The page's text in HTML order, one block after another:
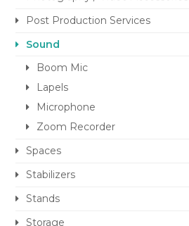
Post Production Services
Sound
Boom Mic
Lapels
Microphone
Zoom Recorder
Spaces
Stabilizers
Stands
Storage